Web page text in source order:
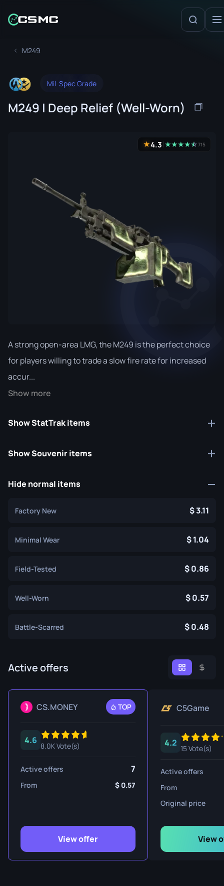
M249
Mil-Spec Grade
M249 | Deep Relief (Well-Worn)
★4.3 ★★★★★
☆715
A strong open-area LMG, the M249 is the perfect choice
for players willing to trade a slow fire rate for increased
accur...
Show more
Show StatTrak items
Show Souvenir items
Hide normal items
Factory New 3.11
Minimal Wear 1.04
Field-Tested 0.86
Well-Worn 0.57
Battle-Scarred 0.48
Active offers
CS.MONEY TOP
4.6
8.0K Vote(s)
Active offers 7
From 0.57
View offer
C5Game
4.2
15 Vote(s)
Active offers
From
Original price
View